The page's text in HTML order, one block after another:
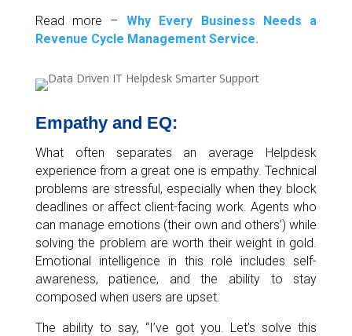
Read more – Why Every Business Needs a
Revenue Cycle Management Service.
Empathy and EQ:
What often separates an average Helpdesk
experience from a great one is empathy. Technical
problems are stressful, especially when they block
deadlines or affect client-facing work. Agents who
can manage emotions (their own and others’) while
solving the problem are worth their weight in gold.
Emotional intelligence in this role includes self-
awareness, patience, and the ability to stay
composed when users are upset.
The ability to say, “I’ve got you. Let’s solve this